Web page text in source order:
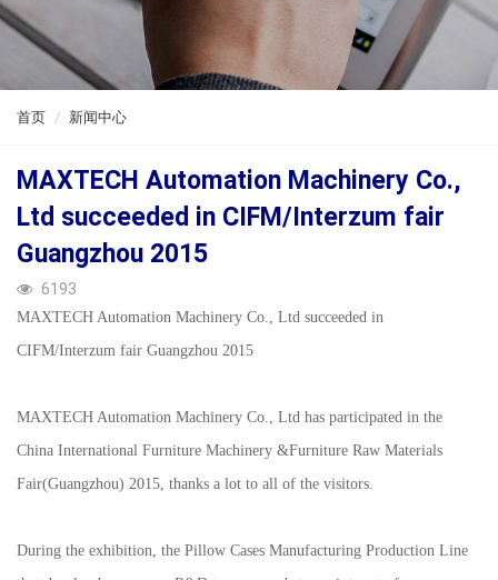
ENGLISH
首页 新闻中心
MAXTECH Automation Machinery Co.,
Ltd succeeded in CIFM/Interzum fair
Guangzhou 2015
6193
MAXTECH Automation Machinery Co., Ltd succeeded in
CIFM/Interzum fair Guangzhou 2015
MAXTECH Automation Machinery Co., Ltd has participated in the
China International Furniture Machinery &Furniture Raw Materials
Fair(Guangzhou) 2015, thanks a lot to all of the visitors.
During the exhibition, the Pillow Cases Manufacturing Production Line